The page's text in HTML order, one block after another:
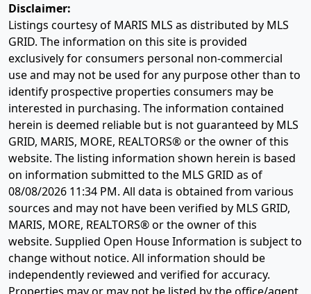
Disclaimer:
Listings courtesy of MARIS MLS as distributed by MLS
GRID. The information on this site is provided
exclusively for consumers personal non-commercial
use and may not be used for any purpose other than to
identify prospective properties consumers may be
interested in purchasing. The information contained
herein is deemed reliable but is not guaranteed by MLS
GRID, MARIS, MORE, REALTORS® or the owner of this
website. The listing information shown herein is based
on information submitted to the MLS GRID as of
08/08/2026 11:34 PM. All data is obtained from various
sources and may not have been verified by MLS GRID,
MARIS, MORE, REALTORS® or the owner of this
website. Supplied Open House Information is subject to
change without notice. All information should be
independently reviewed and verified for accuracy.